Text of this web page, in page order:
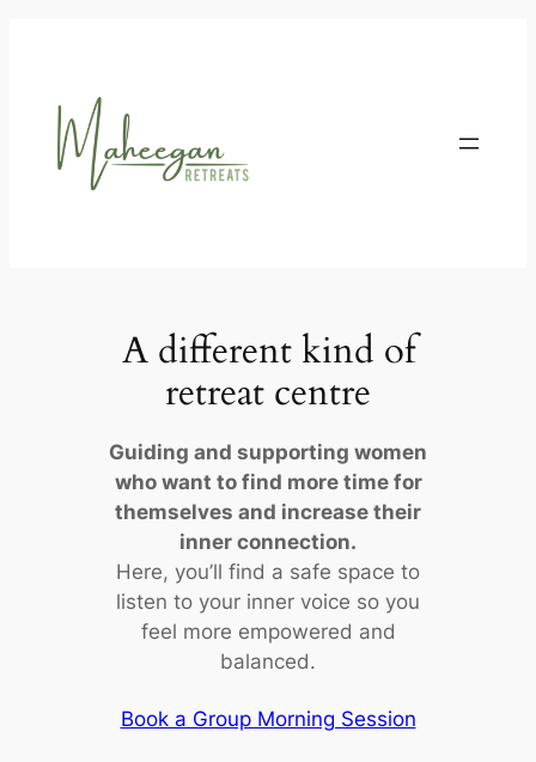
A different kind of
retreat centre
Guiding and supporting women
who want to find more time for
themselves and increase their
inner connection.
Here, you’ll find a safe space to
listen to your inner voice so you
feel more empowered and
balanced.
Book a Group Morning Session